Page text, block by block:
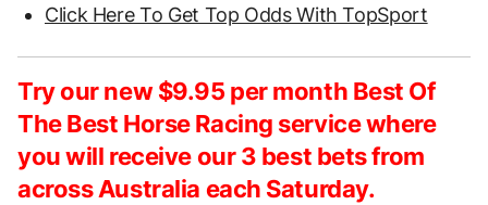
Click Here To Get Top Odds With TopSport
Try our new $9.95 per month Best Of
The Best Horse Racing service where
you will receive our 3 best bets from
across Australia each Saturday.